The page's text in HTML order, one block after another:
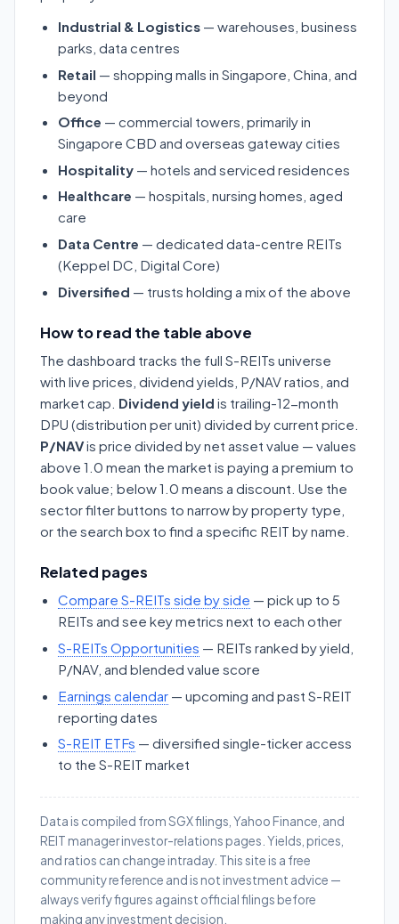
Industrial & Logistics — warehouses, business
parks, data centres
Retail — shopping malls in Singapore, China, and
beyond
Office — commercial towers, primarily in
Singapore CBD and overseas gateway cities
Hospitality — hotels and serviced residences
Healthcare — hospitals, nursing homes, aged
care
Data Centre — dedicated data-centre REITs
(Keppel DC, Digital Core)
Diversified — trusts holding a mix of the above
How to read the table above
The dashboard tracks the full S-REITs universe
with live prices, dividend yields, P/NAV ratios, and
market cap. Dividend yield is trailing-12-month
DPU (distribution per unit) divided by current price.
P/NAVis price divided by net asset value — values
above 1.0 mean the market is paying a premium to
book value; below 1.0 means a discount. Use the
sector filter buttons to narrow by property type,
or the search box to find a specific REIT by name.
Related pages
Compare S-REITs side by side — pick up to 5
REITs and see key metrics next to each other
S-REITs Opportunities — REITs ranked by yield,
P/NAV, and blended value score
Earnings calendar — upcoming and past S-REIT
reporting dates
S-REIT ETFs — diversified single-ticker access
to the S-REIT market
Data is compiled from SGX filings, Yahoo Finance, and
REIT manager investor-relations pages. Yields, prices,
and ratios can change intraday. This site is a free
community reference and is not investment advice —
always verify figures against official filings before
making any investment decision.